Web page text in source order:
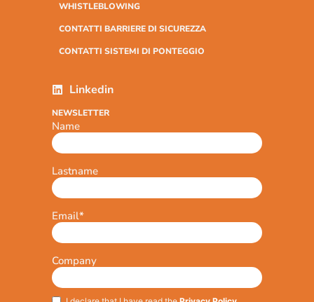
WHISTLEBLOWING
CONTATTI BARRIERE DI SICUREZZA
CONTATTI SISTEMI DI PONTEGGIO
Linkedin
NEWSLETTER
Name
Lastname
Email*
Company